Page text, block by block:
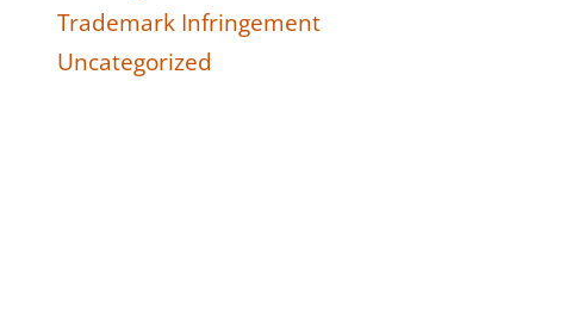
Trademark Infringement
Uncategorized